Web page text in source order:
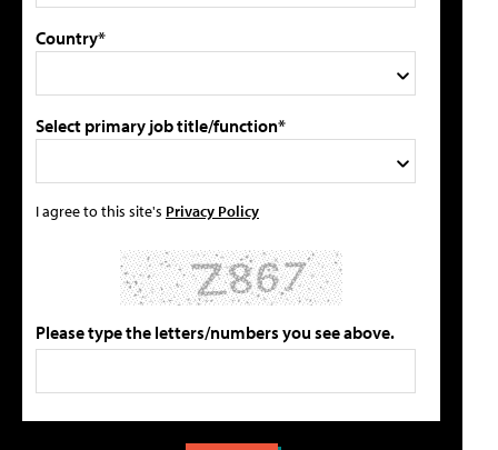
Country*
Select primary job title/function*
I agree to this site's Privacy Policy
Please type the letters/numbers you see above.